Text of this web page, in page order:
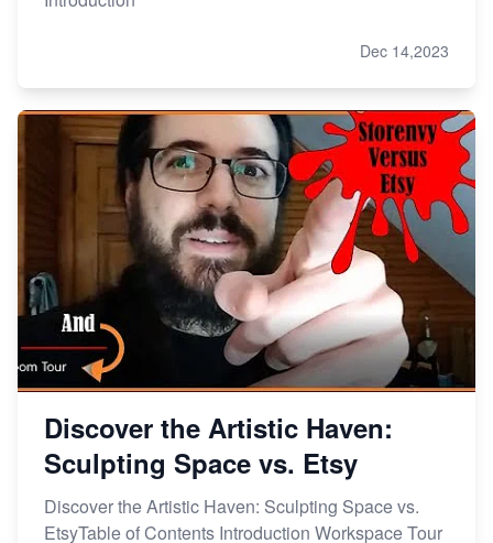
Dec 14,2023
Discover the Artistic Haven:
Sculpting Space vs. Etsy
Discover the Artistic Haven: Sculpting Space vs.
EtsyTable of Contents Introduction Workspace Tour